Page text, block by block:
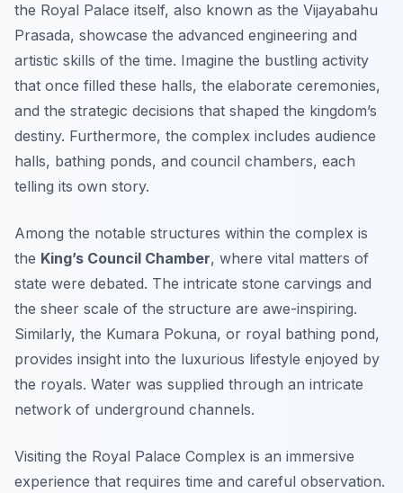
the Royal Palace itself, also known as the Vijayabahu
Prasada, showcase the advanced engineering and
artistic skills of the time. Imagine the bustling activity
that once filled these halls, the elaborate ceremonies,
and the strategic decisions that shaped the kingdom’s
destiny. Furthermore, the complex includes audience
halls, bathing ponds, and council chambers, each
telling its own story.
Among the notable structures within the complex is
the King’s Council Chamber, where vital matters of
state were debated. The intricate stone carvings and
the sheer scale of the structure are awe-inspiring.
Similarly, the Kumara Pokuna, or royal bathing pond,
provides insight into the luxurious lifestyle enjoyed by
the royals. Water was supplied through an intricate
network of underground channels.
Visiting the Royal Palace Complex is an immersive
experience that requires time and careful observation.